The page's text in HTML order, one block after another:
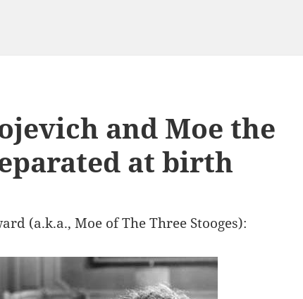
and Moe the
at birth
(a.k.a., Moe of The Three Stooges):